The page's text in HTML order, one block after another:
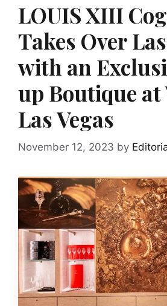
LOUIS XIII
Takes Over
with an
up Boutique at
Las Vegas
November 12, 2023 by